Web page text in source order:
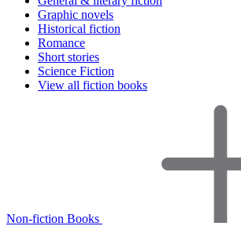
Graphic novels
Historical fiction
Romance
Short stories
Science Fiction
View all fiction books
Non-fiction Books